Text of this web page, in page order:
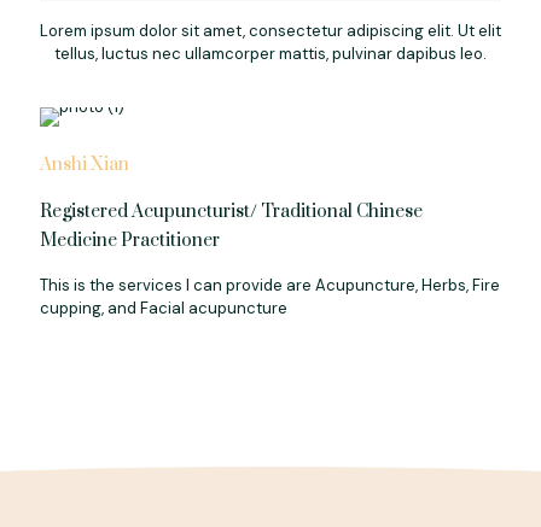
Lorem ipsum dolor sit amet, consectetur adipiscing elit. Ut elit
tellus, luctus nec ullamcorper mattis, pulvinar dapibus leo.
Anshi Xian
Registered Acupuncturist/ Traditional Chinese
Medicine Practitioner
This is the services I can provide are Acupuncture, Herbs, Fire
cupping, and Facial acupuncture